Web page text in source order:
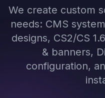
We create custom
needs: CMS
designs, CS2/CS
& banners,
configuration,